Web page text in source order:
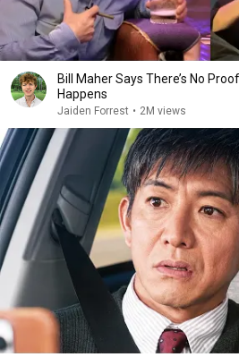
Bill Maher Says There’s No
Happens
Jaiden Forrest • 2M views